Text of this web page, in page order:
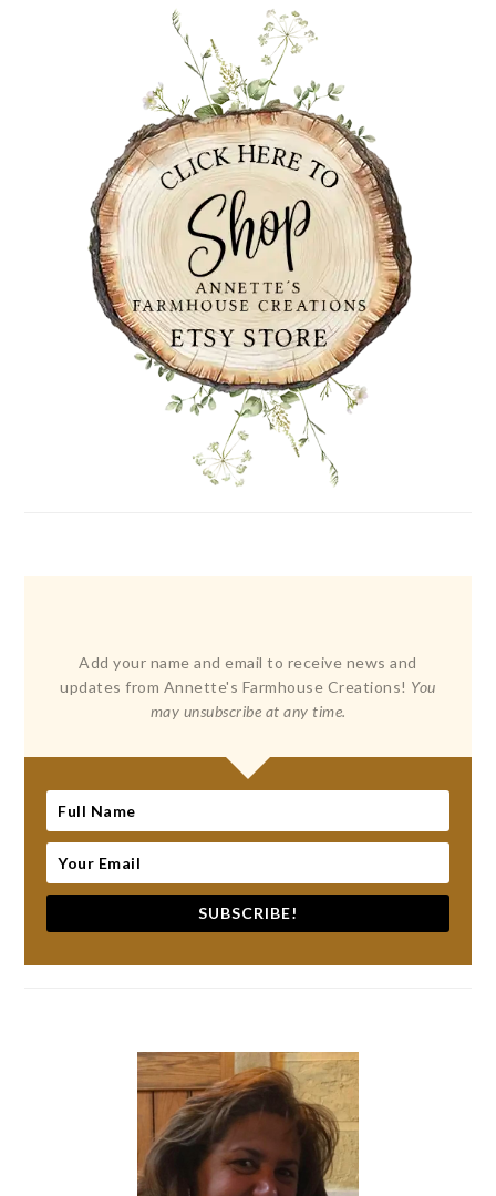
Add your name and email to receive news and
updates from Annette's Farmhouse Creations! You
may unsubscribe at any time.
SUBSCRIBE!